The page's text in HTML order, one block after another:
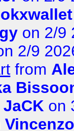
on 2/9
2/9
from
JaCK on